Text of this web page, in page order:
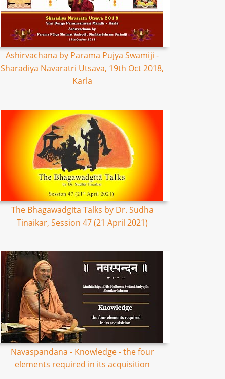
Ashirvachana by Parama Pujya Swamiji -
Sharadiya Navaratri Utsava, 19th Oct 2018,
Karla
The Bhagawadgita Talks by Dr. Sudha
Tinaikar, Session 47 (21 April 2021)
Navaspandana - Knowledge - the four
elements required in its acquisition